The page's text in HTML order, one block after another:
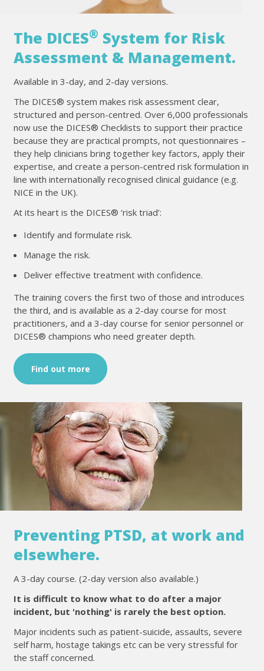
The DICES® System for Risk
Assessment & Management.
Available in 3-day, and 2-day versions.
The DICES® system makes risk assessment clear,
structured and person-centred. Over 6,000 professionals
now use the DICES® Checklists to support their practice
because they are practical prompts, not questionnaires –
they help clinicians bring together key factors, apply their
expertise, and create a person-centred risk formulation in
line with internationally recognised clinical guidance (e.g.
NICE in the UK).
At its heart is the DICES® ‘risk triad’:
Identify and formulate risk.
Manage the risk.
Deliver effective treatment with confidence.
The training covers the first two of those and introduces
the third, and is available as a 2-day course for most
practitioners, and a 3-day course for senior personnel or
DICES® champions who need greater depth.
Find out more
Preventing PTSD, at work and
elsewhere.
A 3-day course. (2-day version also available.)
It is difficult to know what to do after a major
incident, but 'nothing' is rarely the best option.
Major incidents such as patient-suicide, assaults, severe
self harm, hostage takings etc can be very stressful for
the staff concerned.